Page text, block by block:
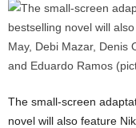
The small-screen
novel will also feature